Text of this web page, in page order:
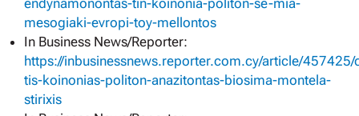
mesogiaki-evropi-toy-mellontos
In Business News/Reporter:
https://inbusinessnews.reporter.com.cy/article/
tis-koinonias-politon-anazitontas-biosima-montela-
stirixis